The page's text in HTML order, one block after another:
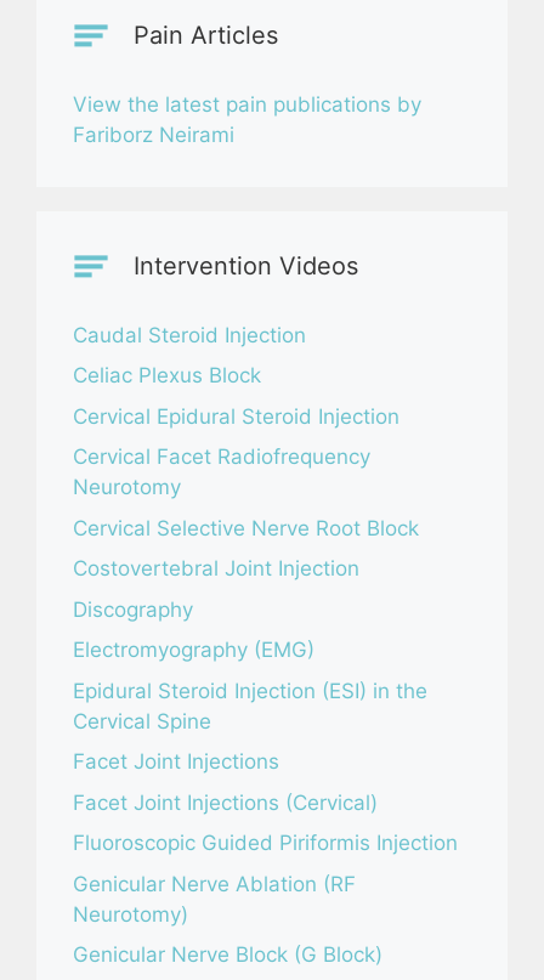
Pain Articles
View the latest pain publications by
Fariborz Neirami
Intervention Videos
Caudal Steroid Injection
Celiac Plexus Block
Cervical Epidural Steroid Injection
Cervical Facet Radiofrequency
Neurotomy
Cervical Selective Nerve Root Block
Costovertebral Joint Injection
Discography
Electromyography (EMG)
Epidural Steroid Injection (ESI) in the
Cervical Spine
Facet Joint Injections
Facet Joint Injections (Cervical)
Fluoroscopic Guided Piriformis Injection
Genicular Nerve Ablation (RF
Neurotomy)
Genicular Nerve Block (G Block)